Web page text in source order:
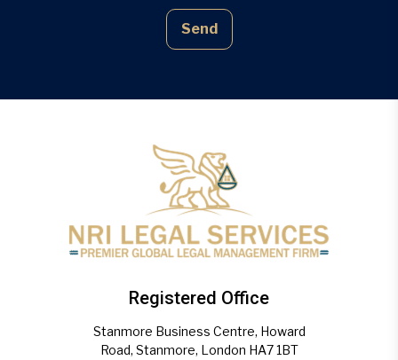
Send
Registered Office
Stanmore Business Centre, Howard
Road, Stanmore, London HA7 1BT